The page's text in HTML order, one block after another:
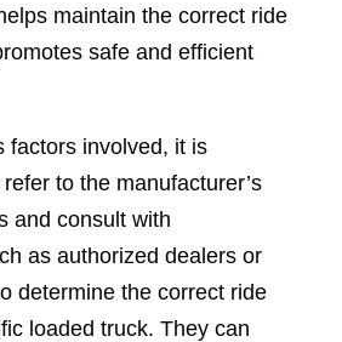
maintain the correct ride
safe and efficient
factors involved, it is
to the manufacturer’s
and consult with
as authorized dealers or
determine the correct ride
loaded truck. They can